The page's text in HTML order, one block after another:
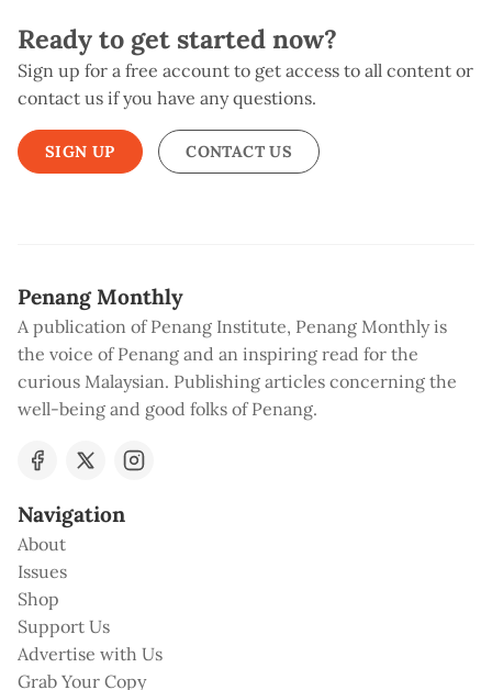
Ready to get started now?
Sign up for a free account to get access to all content or
contact us if you have any questions.
SIGN UP CONTACT US
Penang Monthly
A publication of Penang Institute, Penang Monthly is
the voice of Penang and an inspiring read for the
curious Malaysian. Publishing articles concerning the
well-being and good folks of Penang.
Navigation
About
Issues
Shop
Support Us
Advertise with Us
Grab Your Copy